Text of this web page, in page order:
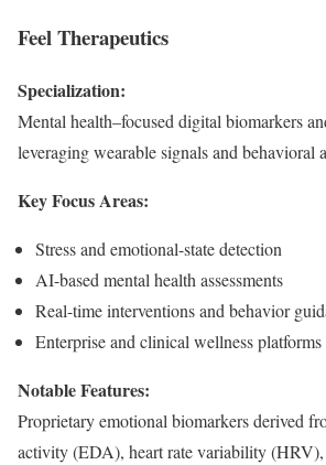
Feel Therapeutics
Specialization:
Mental health–focused digital biomarkers
leveraging wearable signals and behavioral
Key Focus Areas:
Stress and emotional-state detection
AI-based mental health assessments
Real-time interventions and behavior
Enterprise and clinical wellness platforms
Notable Features:
Proprietary emotional biomarkers derived
activity (EDA), heart rate variability (HRV),